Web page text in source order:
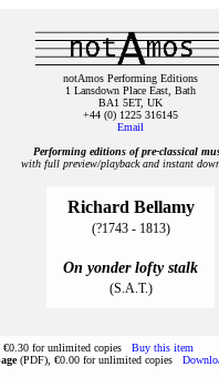
notAmos Performing Editions
1 Lansdown Place East, Bath
BA1 5ET, UK
+44 (0) 1225 316145
Email
Performing editions of pre‑classical
with full preview/playback and instant
Richard Bellamy
(?1743 - 1813)
On yonder lofty stalk
(S.A.T.)
for unlimited copies Buy this item
(PDF), €0.00 for unlimited copies